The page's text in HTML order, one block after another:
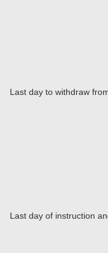
Last day to withdraw
Last day of instruction